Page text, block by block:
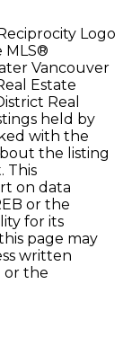
MLS®
Vancouver
Estate
Real
held by
with the
the listing
This
on data
or the
for its
page may
written
or the